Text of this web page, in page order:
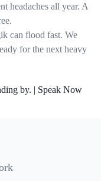
headaches all year. A
can flood fast. We
for the next heavy
by. | Speak Now